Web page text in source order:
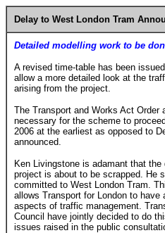
Delay to West London Tram
Detailed modelling work to be
A revised time-table has been
allow a more detailed look at the
arising from the project.
The Transport and Works Act Order
necessary for the scheme to
2006 at the earliest as opposed to
announced.
Ken Livingstone is adamant that
project is about to be scrapped. He
committed to West London Tram.
allows Transport for London to have
aspects of traffic management.
Council have jointly decided to do
issues raised in the public